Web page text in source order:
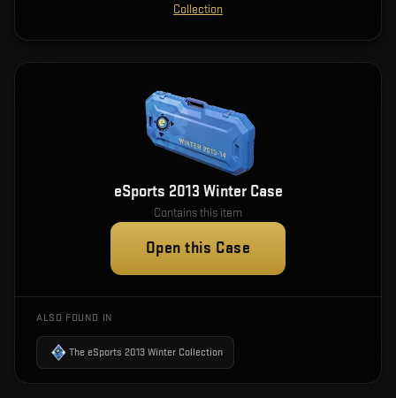
Collection
eSports 2013 Winter Case
Contains this item
Open this Case
ALSO FOUND IN
The eSports 2013 Winter Collection